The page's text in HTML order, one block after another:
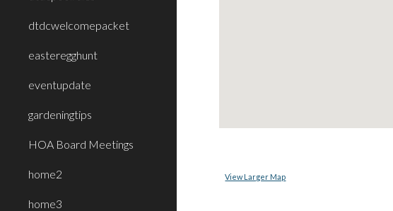
dtdcwelcomepacket
easteregghunt
eventupdate
gardeningtips
HOA Board Meetings
home2
home3
View Larger Map